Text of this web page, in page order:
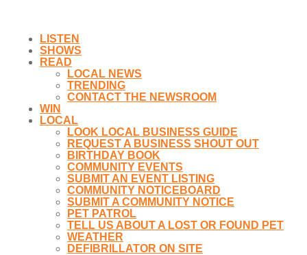
LISTEN
SHOWS
READ
LOCAL NEWS
TRENDING
CONTACT THE NEWSROOM
WIN
LOCAL
LOOK LOCAL BUSINESS GUIDE
REQUEST A BUSINESS SHOUT OUT
BIRTHDAY BOOK
COMMUNITY EVENTS
SUBMIT AN EVENT LISTING
COMMUNITY NOTICEBOARD
SUBMIT A COMMUNITY NOTICE
PET PATROL
TELL US ABOUT A LOST OR FOUND PET
WEATHER
DEFIBRILLATOR ON SITE